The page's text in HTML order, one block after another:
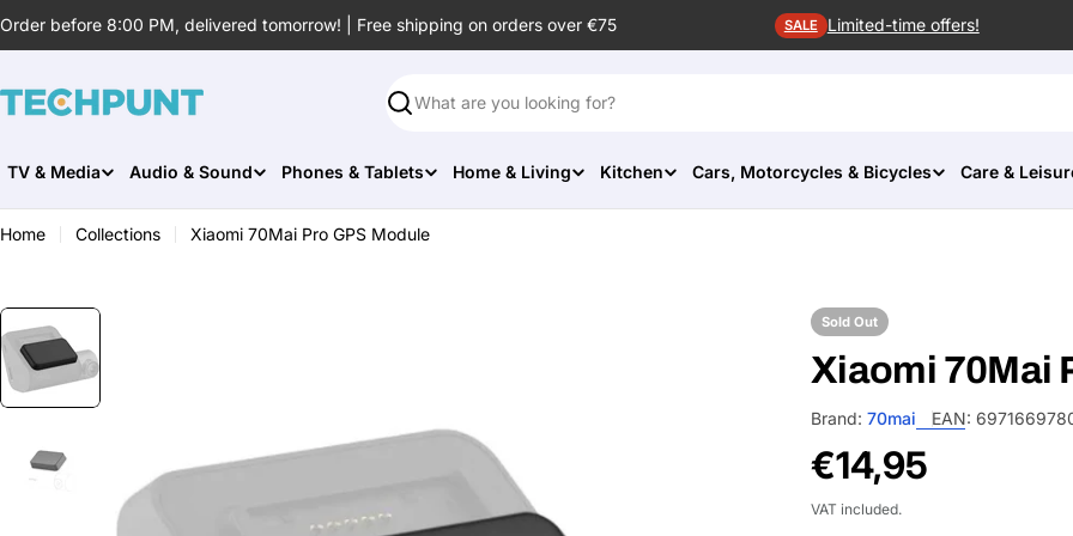
to
Order before 8:00 PM, delivered tomorrow! | Free shipping on orders over €75 SALE Limited-time offers!
Search
TV & Media Audio & Sound Phones & Tablets Home & Living Kitchen Cars, Motorcycles & Bicycles Care &
Home Collections Xiaomi 70Mai Pro GPS Module
Sold Out
Xiaomi 70Mai
Brand: 70mai EAN:
Regular
price
€14,95
VAT included.